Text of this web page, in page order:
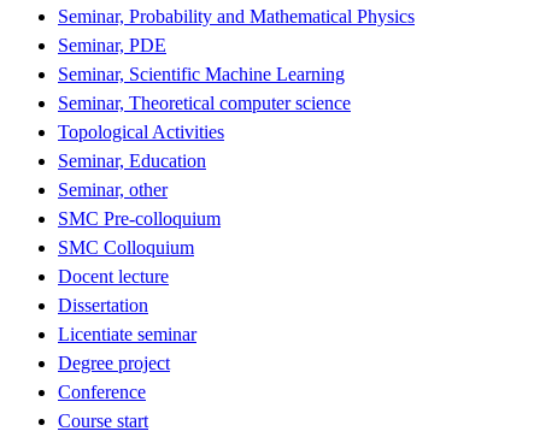
Seminar, Probability and Mathematical Physics
Seminar, PDE
Seminar, Scientific Machine Learning
Seminar, Theoretical computer science
Topological Activities
Seminar, Education
Seminar, other
SMC Pre-colloquium
SMC Colloquium
Docent lecture
Dissertation
Licentiate seminar
Degree project
Conference
Course start